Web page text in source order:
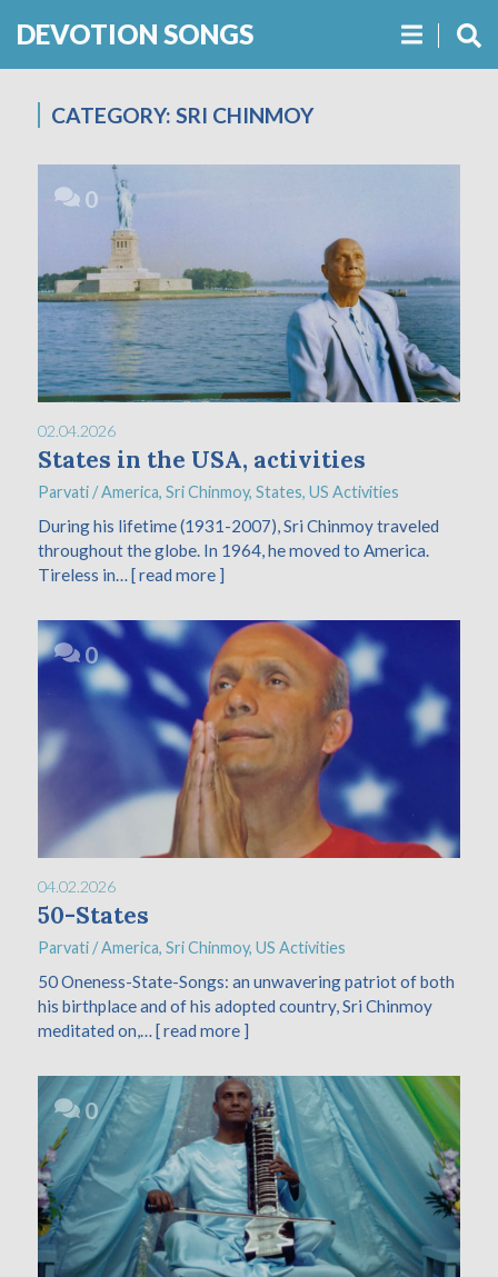
DEVOTION SONGS
CATEGORY: SRI CHINMOY
0
02.04.2026
States in the USA, activities
Parvati /America, Sri Chinmoy, States, US Activities
During his lifetime (1931-2007), Sri Chinmoy traveled
throughout the globe. In 1964, he moved to America.
Tireless in…[ read more ]
0
04.02.2026
50-States
Parvati /America, Sri Chinmoy, US Activities
50 Oneness-State-Songs: an unwavering patriot of both
his birthplace and of his adopted country, Sri Chinmoy
meditated on,… [ read more ]
0